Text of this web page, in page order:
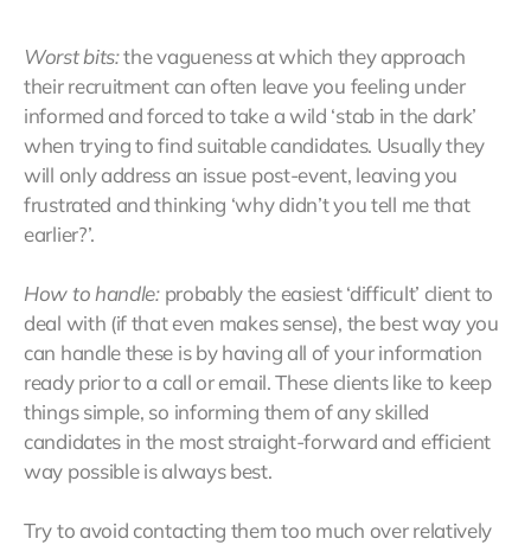
Worst bits:the vagueness at which they approach
their recruitment can often leave you feeling under
informed and forced to take a wild ‘stab in the dark’
when trying to find suitable candidates. Usually they
will only address an issue post-event, leaving you
frustrated and thinking ‘why didn’t you tell me that
earlier?’.
How to handle:probably the easiest ‘difficult’ client to
deal with (if that even makes sense), the best way you
can handle these is by having all of your information
ready prior to a call or email. These clients like to keep
things simple, so informing them of any skilled
candidates in the most straight-forward and efficient
way possible is always best.
Try to avoid contacting them too much over relatively